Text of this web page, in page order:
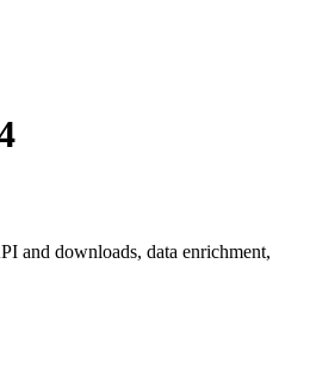
and downloads, data enrichment,